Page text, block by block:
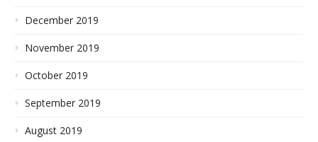
December 2019
November 2019
October 2019
September 2019
August 2019